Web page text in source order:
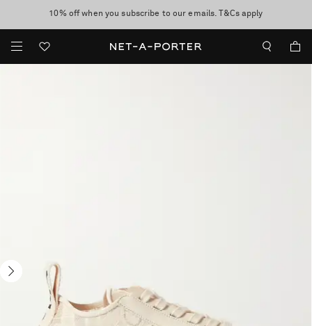
discover now
10% off when you subscribe to our emails. T&Cs apply
Enjoy Free Express Delivery on orders over 500 USD